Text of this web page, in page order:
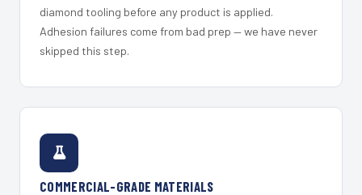
diamond tooling before any product is applied.
Adhesion failures come from bad prep — we have never
skipped this step.
COMMERCIAL-GRADE MATERIALS